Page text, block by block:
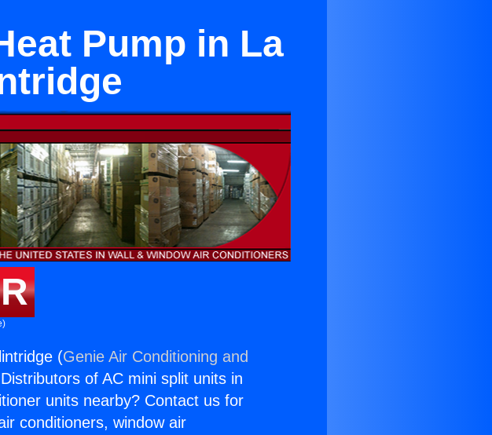
Pump in La
(Genie Air Conditioning and
of AC mini split units in
units nearby? Contact us for
conditioners, window air